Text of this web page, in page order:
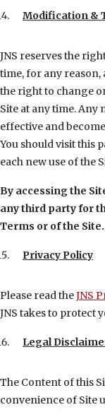
Modification &
JNS reserves the
time, for any reason,
the right to change
Site at any time.
effective and
You should visit this
each new use of the
By accessing the
any third party for
Terms or of the Site.
Privacy Policy
Please read theJNS
JNS takes to protect
Legal
The Content of this
convenience of Site